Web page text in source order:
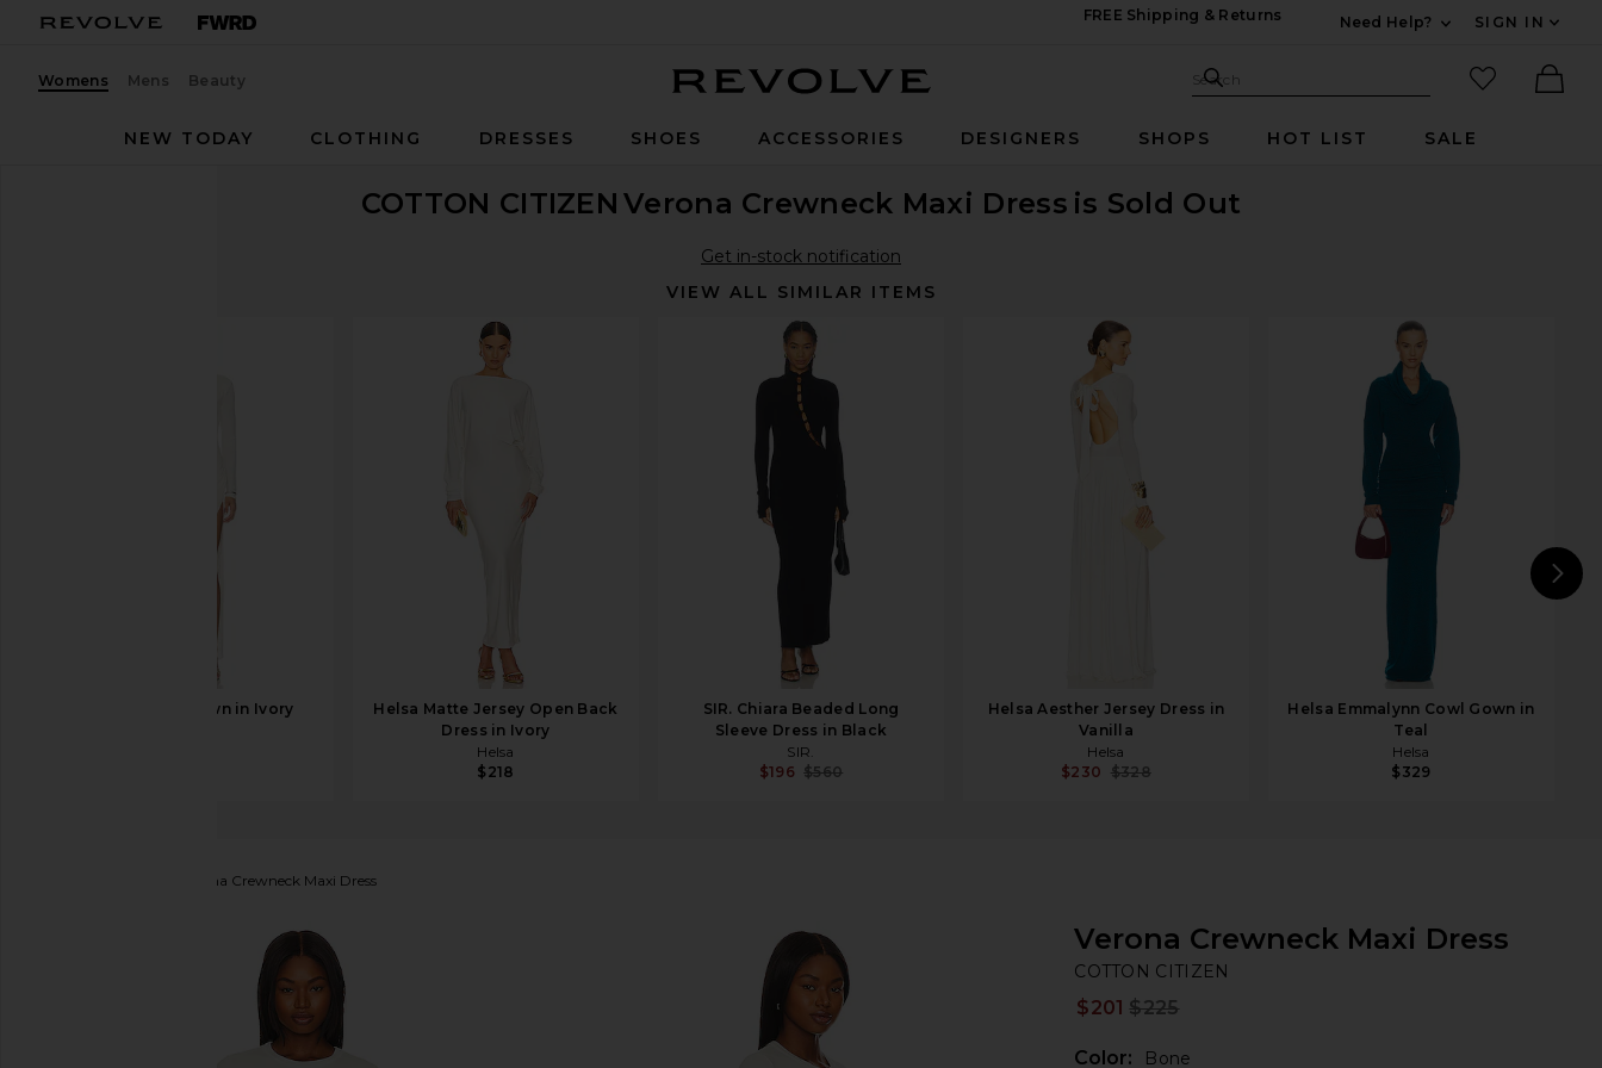
FREE Shipping & Returns
Need Help?
SIGN IN
Womens Mens Beauty Search Site
Search
favorited
NEW TODAY
CLOTHING DRESSES SHOES ACCESSORIES DESIGNERS SHOPS HOT LIST SALE
COTTON CITIZEN Verona Crewneck Maxi Dress is Sold Out
Get in-stock notification
VIEW ALL SIMILAR ITEMS
EAVES Nela Gown in Ivory
Helsa Matte Jersey Open Back
Dress in Ivory
Helsa
$218
SIR. Chiara Beaded Long
Sleeve Dress in Black
SIR.
$196 $560
Helsa Aesther Jersey Dress in
Vanilla
Helsa
$230 $328
Helsa Emmalynn Cowl Gown in
Teal
Helsa
$329
Verona Crewneck Maxi Dress
favorite COTTON CITIZEN Verona Crewneck Maxi Dress in Bone
Verona Crewneck Maxi Dress
COTTON CITIZEN
$201 $225
Color: Bone